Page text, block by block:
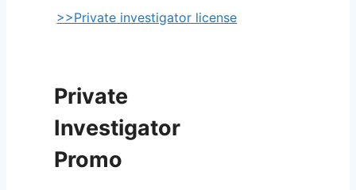
>>Private investigator license
Private
Investigator
Promo